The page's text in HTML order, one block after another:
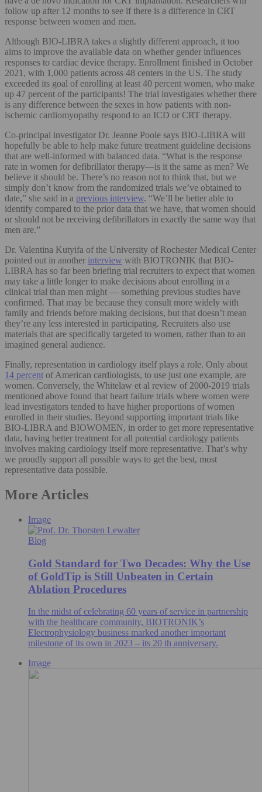
follow up after 12 months to see if there is a difference in CRT
response between women and men.
Although BIO-LIBRA takes a slightly different approach, it too
aims to improve the available data on whether gender influences
responses to cardiac device therapy. Enrollment finished in October
2021, with 1,000 patients across 48 centers in the US. The study
exceeded its goal of enrolling at least 40 percent women, who make
up 47 percent of the participants! The trial investigates whether there
is any difference between the sexes in how patients with non-
ischemic cardiomyopathy respond to an ICD or CRT therapy.
Co-principal investigator Dr. Jeanne Poole says BIO-LIBRA will
hopefully be able to help make future treatment guideline decisions
that are well-informed with balanced data. “What is the response
rate in women for defibrillator therapy—is it the same as men? We
believe it should be. There’s no reason not to think that, but we
simply don’t know from the randomized trials we’ve obtained to
date,” she said in a previous interview. “We’ll be better able to
identify compared to the prior data that we have, that women should
or should not be receiving defibrillators in exactly the same way that
men are.”
Dr. Valentina Kutyifa of the University of Rochester Medical Center
pointed out in another interview with BIOTRONIK that BIO-
LIBRA has so far been briefing trial recruiters to expect that women
may take a little longer to make decisions about enrolling in a
clinical trial than men might — something previous studies have
confirmed. That may be because they consult more widely with
family and friends before making decisions, but that doesn’t mean
they’re any less interested in participating. Recruiters also use
materials that are specifically targeted to women, rather than to an
imagined general audience.
Finally, representation in cardiology itself plays a role. Only about
14 percent of American cardiologists, to use just one example, are
women. Conversely, the Whitelaw et al review of 2000-2019 trials
mentioned above found that heart failure trials where women were
lead investigators tended to have higher proportions of women
enrolled in their studies. Beyond supporting important trials like
BIO-LIBRA and BIOWOMEN, in order to get more representative
data, having better treatment for all potential cardiology patients
involves making cardiology itself more representative. That’s why
we proudly support all possible ways to get the best, most
representative data possible.
More Articles
Image
Blog
Gold Standard for Two Decades: Why the Use
of GoldTip is Still Unbeaten in Certain
Ablation Procedures
In the midst of celebrating 60 years of service in partnership
with the healthcare community, BIOTRONIK’s
Electrophysiology business marked another important
milestone of its own in 2023 – its 20 th anniversary.
Image